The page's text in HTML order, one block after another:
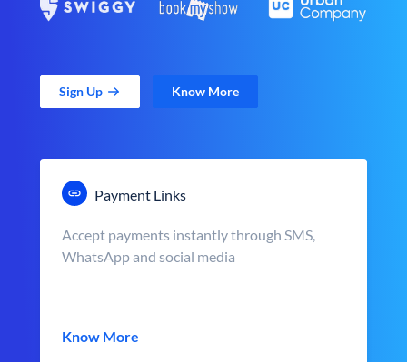
Sign Up Know More
Payment Links
Accept payments instantly through SMS,
WhatsApp and social media
Know More